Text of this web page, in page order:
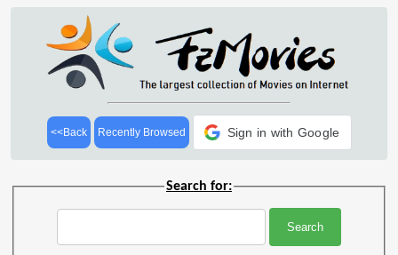
<<Back Recently Browsed Sign in with Google
Search for: